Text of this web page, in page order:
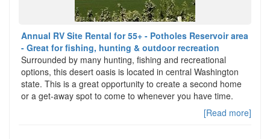
Annual RV Site Rental for 55+ - Potholes Reservoir area
- Great for fishing, hunting & outdoor recreation
Surrounded by many hunting, fishing and recreational
options, this desert oasis is located in central Washington
state. This is a great opportunity to create a second home
or a get-away spot to come to whenever you have time.
[Read more]